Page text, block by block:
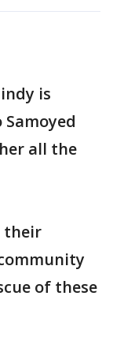
is
all the
their
of these